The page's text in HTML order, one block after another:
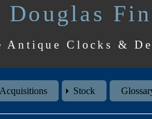
Douglas
Antique Clocks &
Stock